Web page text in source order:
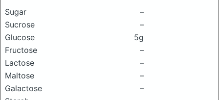
Sugar
–
Sucrose
–
Glucose
5g
Fructose
–
Lactose
–
Maltose
–
Galactose
–